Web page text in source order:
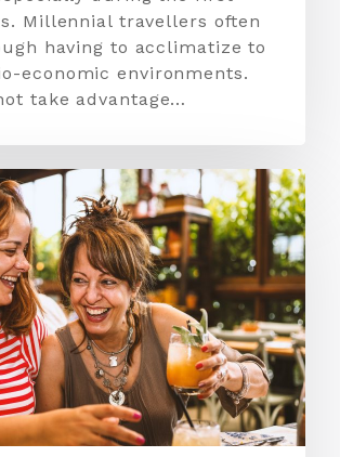
Millennial travellers often
having to acclimatize to
economic environments.
take advantage…